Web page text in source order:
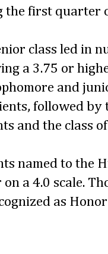
the first quarter
class led in
a 3.75 or
and
followed
and the class
named to the
a 4.0 scale.
as